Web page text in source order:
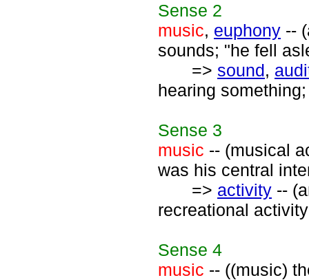
Sense 2
music, euphony --
sounds; "he fell
=> sound,
hearing
Sense 3
music -- (musical
was his central
=> activity --
recreational
Sense 4
music -- ((music)